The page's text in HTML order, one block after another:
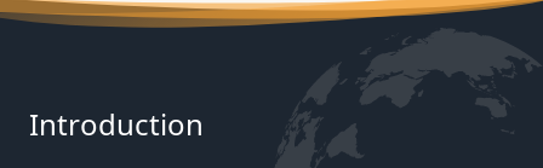
Introduction